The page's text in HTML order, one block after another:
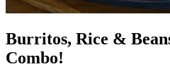
Burritos, Rice &
Combo!